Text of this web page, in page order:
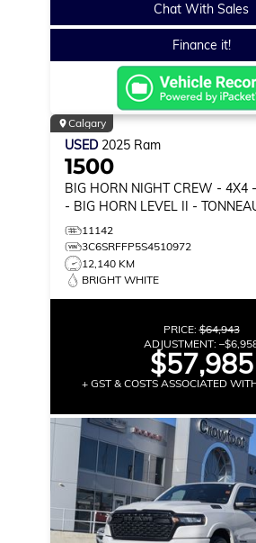
Chat With Sales
Finance it!
Calgary
USED 2025 Ram
1500
BIG HORN NIGHT CREW - 4X4
- BIG HORN LEVEL II -
MORE!
11142
3C6SRFFP5S4510972
12,140 KM
BRIGHT WHITE
PRICE:$64,943
ADJUSTMENT: –
$57,985
+ GST & COSTS ASSOCIATED